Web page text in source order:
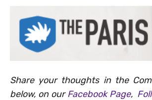
Share your thoughts in the
below, on ourFacebook Page,